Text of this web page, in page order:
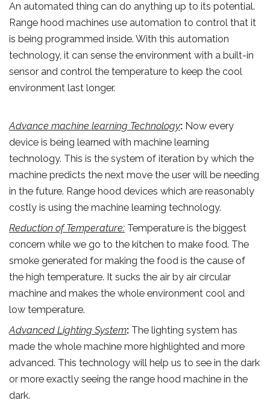
An automated thing can do anything up to its potential.
Range hood machines use automation to control that it
is being programmed inside. With this automation
technology, it can sense the environment with a built-in
sensor and control the temperature to keep the cool
environment last longer.
Advance machine learning Technology: Now every
device is being learned with machine learning
technology. This is the system of iteration by which the
machine predicts the next move the user will be needing
in the future. Range hood devices which are reasonably
costly is using the machine learning technology.
Reduction of Temperature: Temperature is the biggest
concern while we go to the kitchen to make food. The
smoke generated for making the food is the cause of
the high temperature. It sucks the air by air circular
machine and makes the whole environment cool and
low temperature.
Advanced Lighting System: The lighting system has
made the whole machine more highlighted and more
advanced. This technology will help us to see in the dark
or more exactly seeing the range hood machine in the
dark.